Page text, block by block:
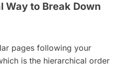
Way to Break Down
pages following your
is the hierarchical order